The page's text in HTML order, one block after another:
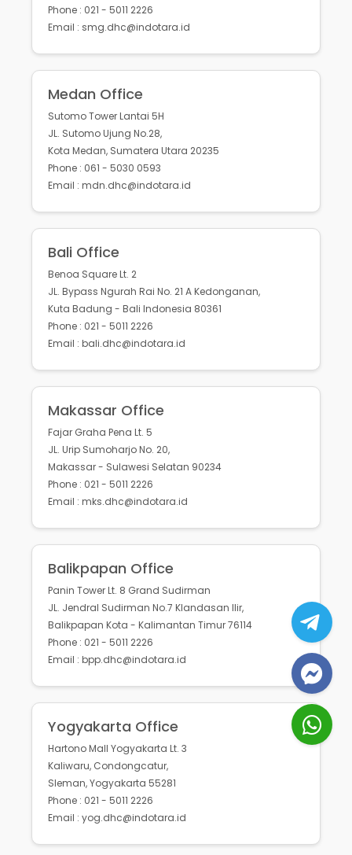
Phone : 021 - 5011 2226
Email : smg.dhc@indotara.id
Medan Office
Sutomo Tower Lantai 5H
JL. Sutomo Ujung No.28,
Kota Medan, Sumatera Utara 20235
Phone : 061 - 5030 0593
Email : mdn.dhc@indotara.id
Bali Office
Benoa Square Lt. 2
JL. Bypass Ngurah Rai No. 21 A Kedonganan,
Kuta Badung - Bali Indonesia 80361
Phone : 021 - 5011 2226
Email : bali.dhc@indotara.id
Makassar Office
Fajar Graha Pena Lt. 5
JL. Urip Sumoharjo No. 20,
Makassar - Sulawesi Selatan 90234
Phone : 021 - 5011 2226
Email : mks.dhc@indotara.id
Balikpapan Office
Panin Tower Lt. 8 Grand Sudirman
JL. Jendral Sudirman No.7 Klandasan Ilir,
Balikpapan Kota - Kalimantan Timur 76114
Phone : 021 - 5011 2226
Email : bpp.dhc@indotara.id
Yogyakarta Office
Hartono Mall Yogyakarta Lt. 3
Kaliwaru, Condongcatur,
Sleman, Yogyakarta 55281
Phone : 021 - 5011 2226
Email : yog.dhc@indotara.id